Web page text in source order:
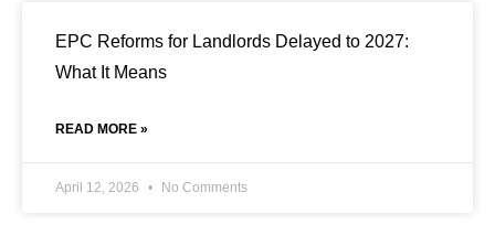
EPC Reforms for Landlords Delayed to 2027:
What It Means
READ MORE »
April 12, 2026 No Comments